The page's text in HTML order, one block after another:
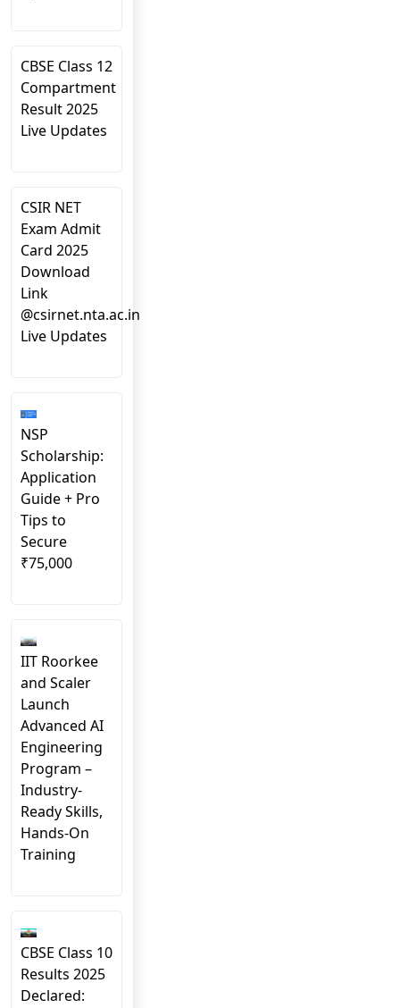
CBSE Class 12
Compartment
Result 2025
Live Updates
CSIR NET
Exam Admit
Card 2025
Download
Link
@csirnet.nta.ac.in
Live Updates
NSP
Scholarship:
Application
Guide + Pro
Tips to
Secure
₹75,000
IIT Roorkee
and Scaler
Launch
Advanced AI
Engineering
Program –
Industry-
Ready Skills,
Hands-On
Training
CBSE Class 10
Results 2025
Declared: